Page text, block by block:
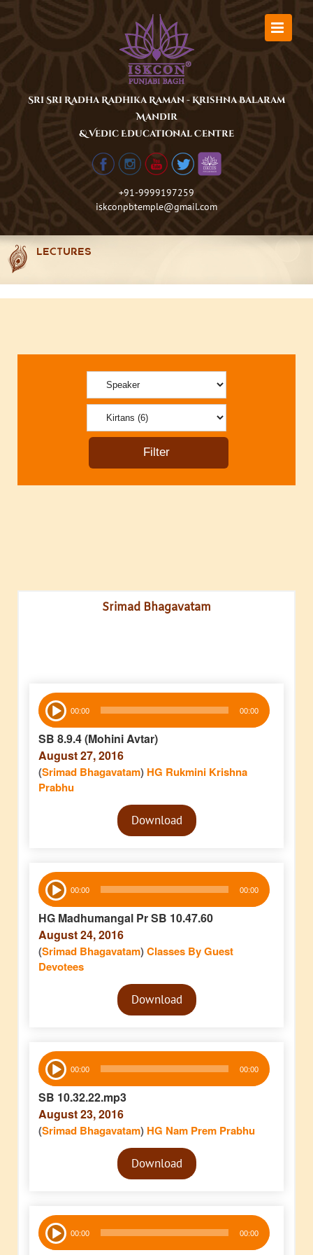
Sri Sri Radha Radhika Raman - Krishna Balaram
Mandir
& Vedic Educational Centre
+91-9999197259
iskconpbtemple@gmail.com
LECTURES
Srimad Bhagavatam
Audio
Player 00:00 00:00
SB 8.9.4 (Mohini Avtar)
August 27, 2016
(Srimad Bhagavatam) HG Rukmini Krishna
Prabhu
Audio
PlayerDownload
Audio
Player 00:00 00:00
HG Madhumangal Pr SB 10.47.60
August 24, 2016
(Srimad Bhagavatam)Classes By Guest
Devotees
Audio
PlayerDownload
Audio
Player 00:00 00:00
SB 10.32.22.mp3
August 23, 2016
(Srimad Bhagavatam) HG Nam Prem Prabhu
Audio
PlayerDownload
Audio
Player 00:00 00:00